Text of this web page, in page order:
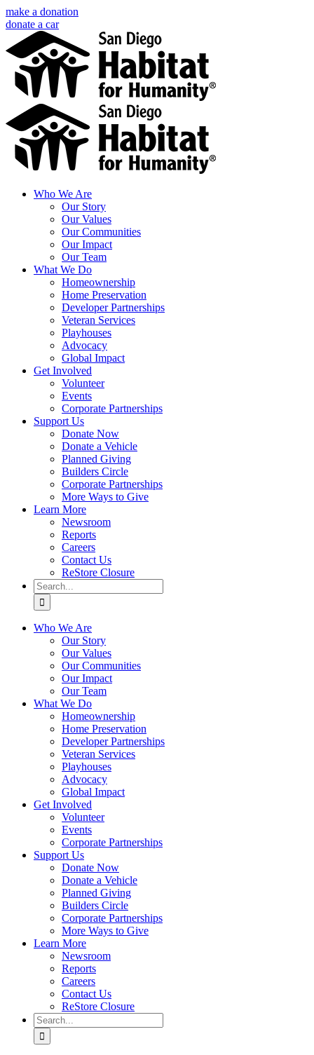
Skip
to
content
make a donation
donate a car
Facebook
Instagram
LinkedIn
YouTube
Email
Who We Are
Our Story
Our Values
Our Communities
Our Impact
Our Team
What We Do
Homeownership
Home Preservation
Developer Partnerships
Veteran Services
Playhouses
Advocacy
Global Impact
Get Involved
Volunteer
Events
Corporate Partnerships
Support Us
Donate Now
Donate a Vehicle
Planned Giving
Builders Circle
Corporate Partnerships
More Ways to Give
Learn More
Newsroom
Reports
Careers
Contact Us
ReStore Closure
Search
for:
Who We Are
Our Story
Our Values
Our Communities
Our Impact
Our Team
What We Do
Homeownership
Home Preservation
Developer Partnerships
Veteran Services
Playhouses
Advocacy
Global Impact
Get Involved
Volunteer
Events
Corporate Partnerships
Support Us
Donate Now
Donate a Vehicle
Planned Giving
Builders Circle
Corporate Partnerships
More Ways to Give
Learn More
Newsroom
Reports
Careers
Contact Us
ReStore Closure
Search
for: